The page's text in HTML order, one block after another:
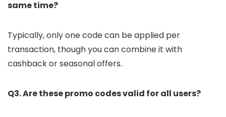
same time?
Typically, only one code can be applied per
transaction, though you can combine it with
cashback or seasonal offers.
Q3. Are these promo codes valid for all users?